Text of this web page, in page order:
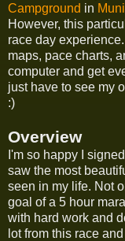
Campground in
However, this
race day
maps, pace charts,
computer and get
just have to see my
:)
Overview
I'm so happy I
saw the most
seen in my life. Not
goal of a 5 hour
with hard work and
lot from this race